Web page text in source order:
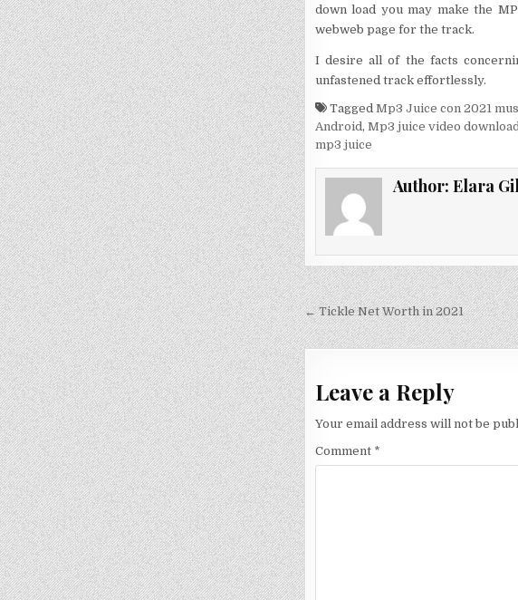
down load you may make the
webweb page for the track.
I desire all of the facts
unfastened track effortlessly.
Tagged Mp3 Juice con 2021
Android, Mp3 juice video
mp3 juice
Author:Elara
Post
navigation
← Tickle Net Worth in 2021
Leave a Reply
Your email address will not be
Comment *